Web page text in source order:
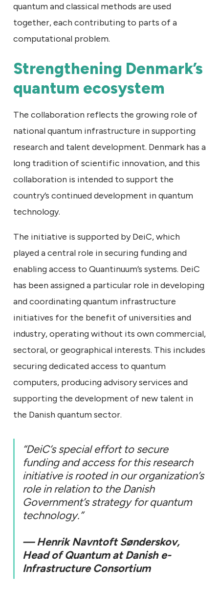
quantum and classical methods are used
together, each contributing to parts of a
computational problem.
Strengthening Denmark’s
quantum ecosystem
The collaboration reflects the growing role of
national quantum infrastructure in supporting
research and talent development. Denmark has a
long tradition of scientific innovation, and this
collaboration is intended to support the
country’s continued development in quantum
technology.
The initiative is supported by DeiC, which
played a central role in securing funding and
enabling access to Quantinuum’s systems. DeiC
has been assigned a particular role in developing
and coordinating quantum infrastructure
initiatives for the benefit of universities and
industry, operating without its own commercial,
sectoral, or geographical interests. This includes
securing dedicated access to quantum
computers, producing advisory services and
supporting the development of new talent in
the Danish quantum sector.
“DeiC’s special effort to secure
funding and access for this research
initiative is rooted in our organization’s
role in relation to the Danish
Government’s strategy for quantum
technology.”
— Henrik Navntoft Sønderskov,
Head of Quantum at Danish e-
Infrastructure Consortium